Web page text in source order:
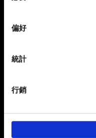
Collect
meters
Identify your
Find out more about
偏好
統計
行銷